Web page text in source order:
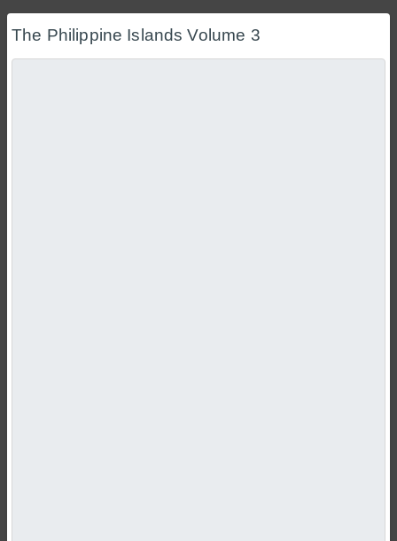
The Philippine Islands Volume 3